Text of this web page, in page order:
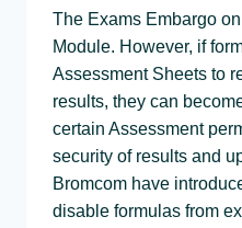
The Exams Embargo
Module. However, if
Assessment Sheets to
results, they can
certain Assessment
security of results and
Bromcom have
disable formulas from